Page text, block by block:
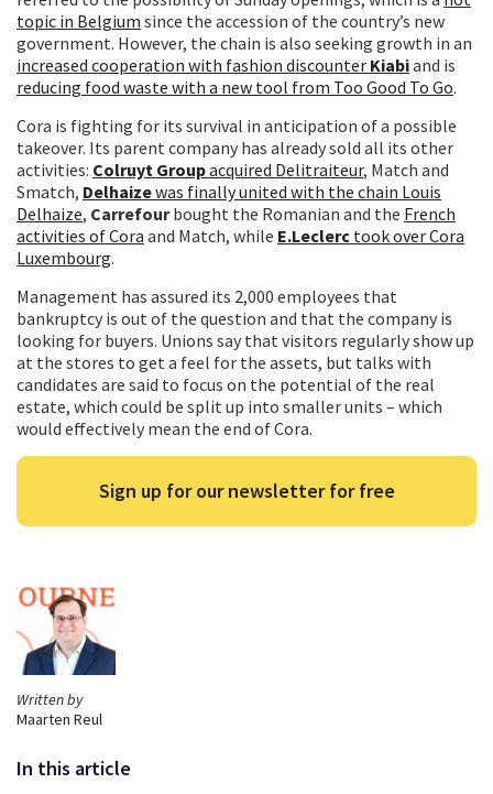
Written by
Maarten Reul
In this article
topic in Belgium since the accession of the country’s new
government. However, the chain is also seeking growth in an
increased cooperation with fashion discounter Kiabiand is
reducing food waste with a new tool from Too Good To Go.
Cora is fighting for its survival in anticipation of a possible
takeover. Its parent company has already sold all its other
activities: Colruyt Groupacquired Delitraiteur, Match and
Smatch, Delhaizewas finally united with the chain Louis
Delhaize, Carrefourbought the Romanian and the French
activities of Cora and Match, while E.Leclerc took over Cora
Luxembourg.
Management has assured its 2,000 employees that
bankruptcy is out of the question and that the company is
looking for buyers. Unions say that visitors regularly show up
at the stores to get a feel for the assets, but talks with
candidates are said to focus on the potential of the real
estate, which could be split up into smaller units – which
would effectively mean the end of Cora.
Sign up for our newsletter for free